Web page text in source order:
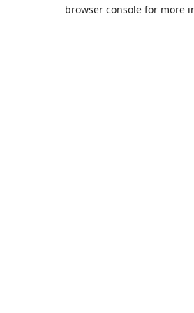
browser console for more